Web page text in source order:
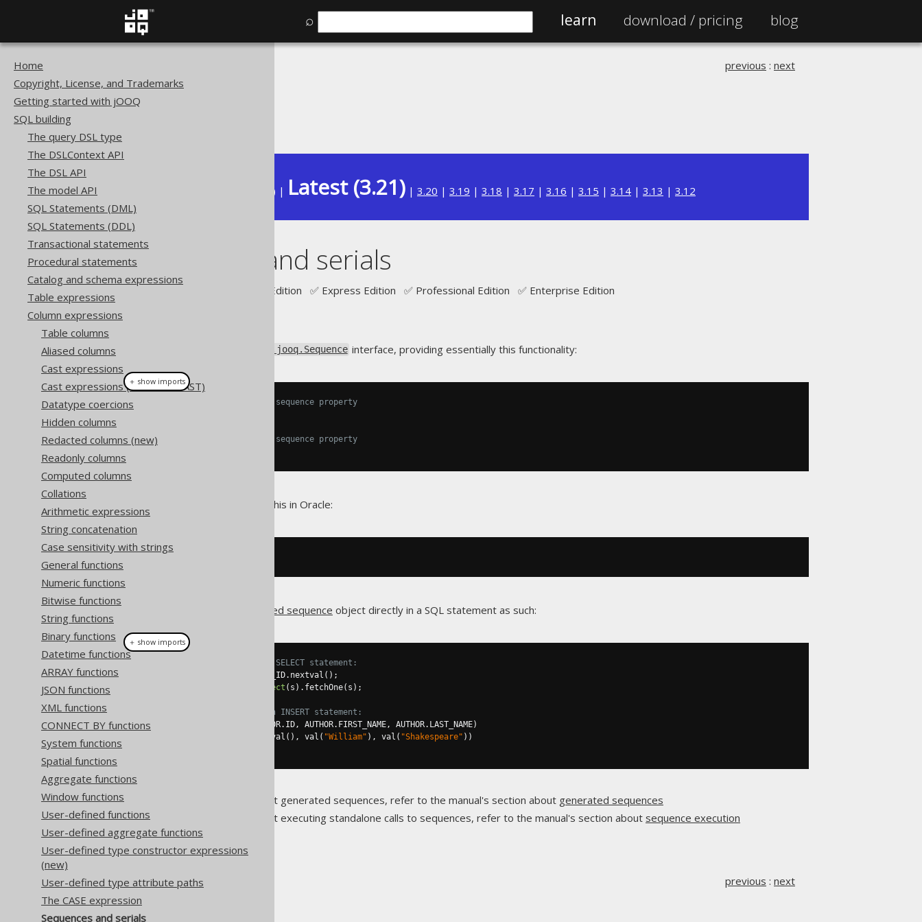
⌕ learn download / pricing blog
Home
Copyright, License, and Trademarks
Getting started with jOOQ
SQL building
The query DSL type
The DSLContext API
The DSL API
The model API
SQL Statements (DML)
SQL Statements (DDL)
Transactional statements
Procedural statements
Catalog and schema expressions
Table expressions
Column expressions
Table columns
Aliased columns
Cast expressions
Cast expressions (with TRY_CAST)
Datatype coercions
Hidden columns
Redacted columns (new)
Readonly columns
Computed columns
Collations
Arithmetic expressions
String concatenation
Case sensitivity with strings
General functions
Numeric functions
Bitwise functions
String functions
Binary functions
Datetime functions
ARRAY functions
JSON functions
XML functions
CONNECT BY functions
System functions
Spatial functions
Aggregate functions
Window functions
User-defined functions
User-defined aggregate functions
User-defined type constructor expressions
(new)
User-defined type attribute paths
The CASE expression
Sequences and serials
SQL building
previous : next
) | Latest (3.21) | 3.20 | 3.19 | 3.18 | 3.17 | 3.16 | 3.15 | 3.14 | 3.13 | 3.12
Sequences and serials
Supported by ✅ Open Source Edition ✅ Express Edition ✅ Professional Edition ✅ Enterprise Edition
org.jooq.Sequence interface, providing essentially this functionality:
// Get a field for the CURRVAL sequence property
// Get a field for the NEXTVAL sequence property
So if you have a sequence like this in Oracle:
generated sequence object directly in a SQL statement as such:
// Reference the sequence in a SELECT statement:
S_AUTHOR_ID. nextval ();
select ( s ). fetchOne( s );
// Reference the sequence in an INSERT statement:
create
AUTHOR. ID, AUTHOR. FIRST_NAME, AUTHOR. LAST_NAME)
nextval (), val ( "William" ), val ( "Shakespeare" ))
For more information about generated sequences, refer to the manual's section about generated sequences
For more information about executing standalone calls to sequences, refer to the manual's section about sequence execution
The jOOQ User Manual
previous : next
＋ show imports
＋ show imports